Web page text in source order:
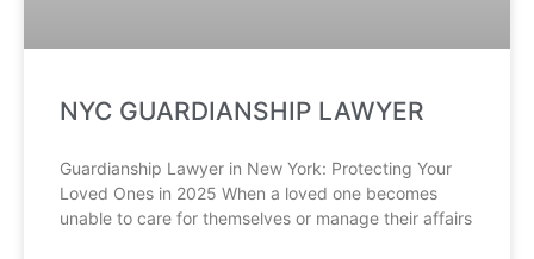
NYC GUARDIANSHIP LAWYER
Guardianship Lawyer in New York: Protecting Your
Loved Ones in 2025 When a loved one becomes
unable to care for themselves or manage their affairs